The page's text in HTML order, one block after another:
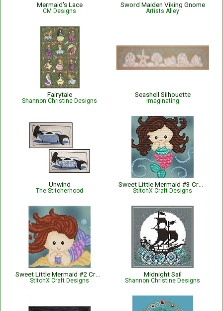
Mermaid's Lace
CM Designs
Sword Maiden Viking Gnome
Artists Alley
Fairytale
Shannon Christine Designs
Seashell Silhouette
Imaginating
Unwind
The Stitcherhood StitchX Craft Designs
StitchX Craft Designs
Midnight Sail
Shannon Christine Designs